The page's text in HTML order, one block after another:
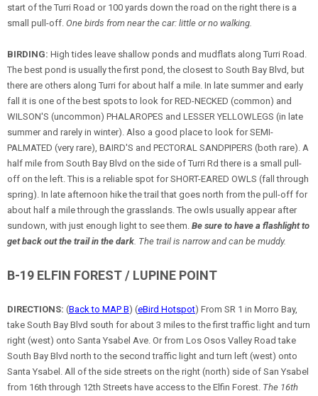
start of the Turri Road or 100 yards down the road on the right there is a
small pull-off. One birds from near the car: little or no walking.
BIRDING: High tides leave shallow ponds and mudflats along Turri Road.
The best pond is usually the first pond, the closest to South Bay Blvd, but
there are others along Turri for about half a mile. In late summer and early
fall it is one of the best spots to look for RED-NECKED (common) and
WILSON'S (uncommon) PHALAROPES and LESSER YELLOWLEGS (in late
summer and rarely in winter). Also a good place to look for SEMI-
PALMATED (very rare), BAIRD'S and PECTORAL SANDPIPERS (both rare). A
half mile from South Bay Blvd on the side of Turri Rd there is a small pull-
off on the left. This is a reliable spot for SHORT-EARED OWLS (fall through
spring). In late afternoon hike the trail that goes north from the pull-off for
about half a mile through the grasslands. The owls usually appear after
sundown, with just enough light to see them. Be sure to have a flashlight to
get back out the trail in the dark . The trail is narrow and can be muddy.
B-19 ELFIN FOREST / LUPINE POINT
DIRECTIONS: (Back to MAP B) (eBird Hotspot) From SR 1 in Morro Bay,
take South Bay Blvd south for about 3 miles to the first traffic light and turn
right (west) onto Santa Ysabel Ave. Or from Los Osos Valley Road take
South Bay Blvd north to the second traffic light and turn left (west) onto
Santa Ysabel. All of the side streets on the right (north) side of San Ysabel
from 16th through 12th Streets have access to the Elfin Forest. The 16th